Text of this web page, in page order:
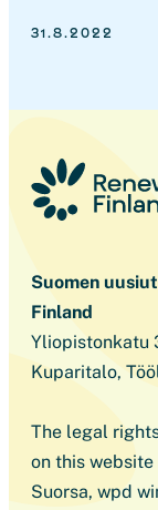
31.8.2022
Suomen
Finland
Yliopistonkatu
Kuparitalo,
The legal
on this
Suorsa, wpd